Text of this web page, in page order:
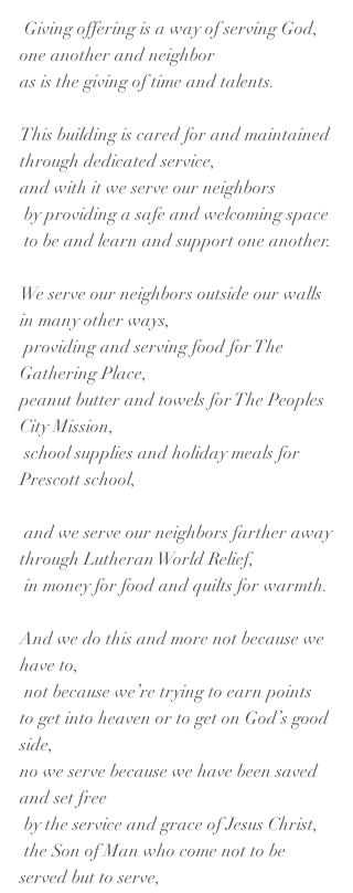
Giving offering is a way of serving God,
one another and neighbor
as is the giving of time and talents.
This building is cared for and maintained
through dedicated service,
and with it we serve our neighbors
by providing a safe and welcoming space
to be and learn and support one another.
We serve our neighbors outside our walls
in many other ways,
providing and serving food for The
Gathering Place,
peanut butter and towels for The Peoples
City Mission,
school supplies and holiday meals for
Prescott school,
and we serve our neighbors farther away
through Lutheran World Relief,
in money for food and quilts for warmth.
And we do this and more not because we
have to,
not because we’re trying to earn points
to get into heaven or to get on God’s good
side,
no we serve because we have been saved
and set free
by the service and grace of Jesus Christ,
the Son of Man who come not to be
served but to serve,